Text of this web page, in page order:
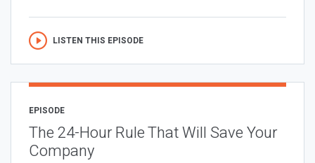
LISTEN THIS EPISODE
EPISODE
The 24-Hour Rule That Will Save Your
Company